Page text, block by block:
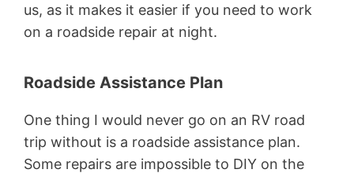
us, as it makes it easier if you need to work
on a roadside repair at night.
Roadside Assistance Plan
One thing I would never go on an RV road
trip without is a roadside assistance plan.
Some repairs are impossible to DIY on the